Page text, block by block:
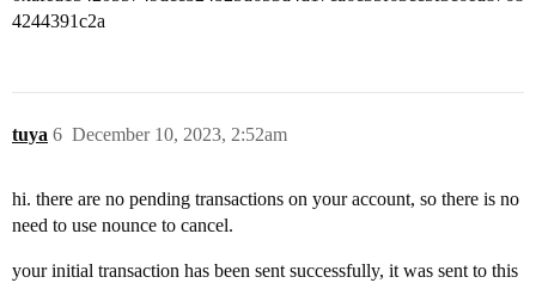
4244391c2a
tuya December 10, 2023, 2:52am
6
hi. there are no pending transactions on your account, so there is no
need to use nounce to cancel.
your initial transaction has been sent successfully, it was sent to this